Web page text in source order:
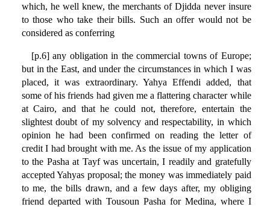
which, he well knew, the merchants of Djidda never insure
to those who take their bills. Such an offer would not be
considered as conferring
[p.6] any obligation in the commercial towns of Europe;
but in the East, and under the circumstances in which I was
placed, it was extraordinary. Yahya Effendi added, that
some of his friends had given me a flattering character while
at Cairo, and that he could not, therefore, entertain the
slightest doubt of my solvency and respectability, in which
opinion he had been confirmed on reading the letter of
credit I had brought with me. As the issue of my application
to the Pasha at Tayf was uncertain, I readily and gratefully
accepted Yahyas proposal; the money was immediately paid
to me, the bills drawn, and a few days after, my obliging
friend departed with Tousoun Pasha for Medina, where I